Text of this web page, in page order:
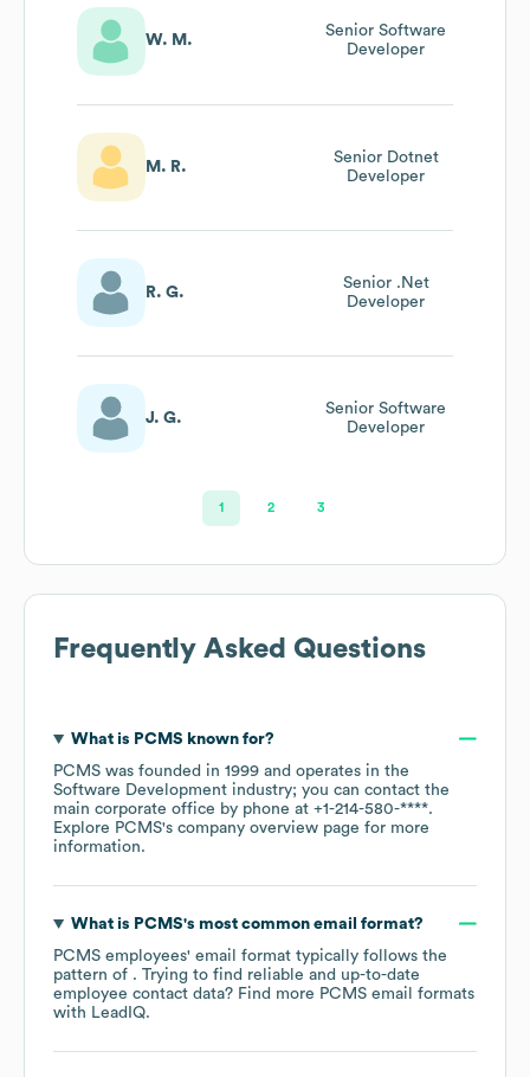
W. M.
Senior Software
Developer
M. R.
Senior Dotnet
Developer
R. G.
Senior .Net
Developer
J. G.
Senior Software
Developer
1 2 3
Frequently Asked Questions
What is PCMS known for?
PCMS was founded in 1999
operates in the
Software Development industry; you can contact the
main corporate office by phone at +1-214-580-****.
Explore PCMS's company overview page for more
information.
What is PCMS's most common email format?
PCMS employees' email format typically follows the
pattern of . Trying to find reliable and up-to-date
employee contact data? Find more PCMS email formats
with LeadIQ.